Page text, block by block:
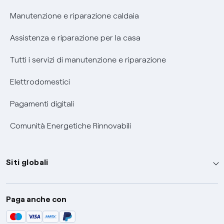
Informativa RAEE
Manutenzione e riparazione caldaia
Assistenza e riparazione per la casa
Tutti i servizi di manutenzione e riparazione
Elettrodomestici
Pagamenti digitali
Comunità Energetiche Rinnovabili
Siti globali
Enel Group
Enel Green Power
Paga anche con